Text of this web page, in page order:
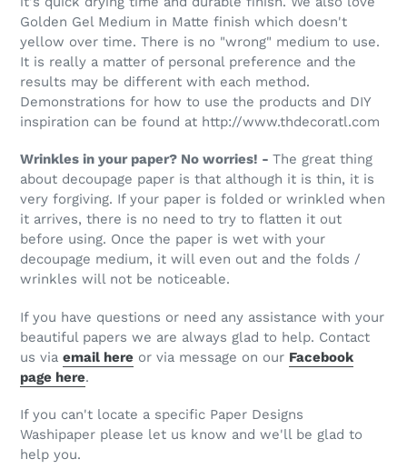
Golden Gel Medium in Matte finish which doesn't
yellow over time. There is no "wrong" medium to use.
It is really a matter of personal preference and the
results may be different with each method.
Demonstrations for how to use the products and DIY
inspiration can be found at http://www.thdecoratl.com
Wrinkles in your paper? No worries! - The great thing
about decoupage paper is that although it is thin, it is
very forgiving. If your paper is folded or wrinkled when
it arrives, there is no need to try to flatten it out
before using. Once the paper is wet with your
decoupage medium, it will even out and the folds /
wrinkles will not be noticeable.
If you have questions or need any assistance with your
beautiful papers we are always glad to help. Contact
us via email here or via message on our Facebook
page here.
If you can't locate a specific Paper Designs
Washipaper please let us know and we'll be glad to
help you.